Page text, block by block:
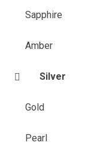
Sapphire
Amber
Silver
Gold
Pearl